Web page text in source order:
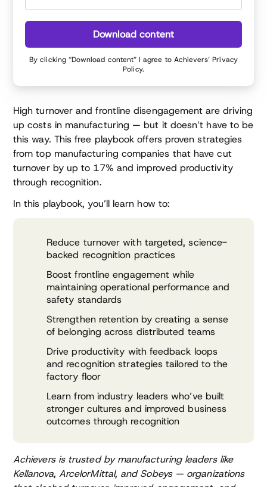
High turnover and frontline disengagement are driving
up costs in manufacturing — but it doesn’t have to be
this way. This free playbook offers proven strategies
from top manufacturing companies that have cut
turnover by up to 17% and improved productivity
through recognition.
In this playbook, you’ll learn how to:
Reduce turnover with targeted, science-
backed recognition practices
Boost frontline engagement while
maintaining operational performance and
safety standards
Strengthen retention by creating a sense
of belonging across distributed teams
Drive productivity with feedback loops
and recognition strategies tailored to the
factory floor
Learn from industry leaders who’ve built
stronger cultures and improved business
outcomes through recognition
Achievers is trusted by manufacturing leaders like
Kellanova, ArcelorMittal, and Sobeys — organizations
Download content
By clicking “Download content” I agree to Achievers’Privacy
Policy.